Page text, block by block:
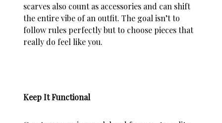
scarves also count as accessories and can shift
the entire vibe of an outfit. The goal isn’t to
follow rules perfectly but to choose pieces that
really do feel like you.
Keep It Functional